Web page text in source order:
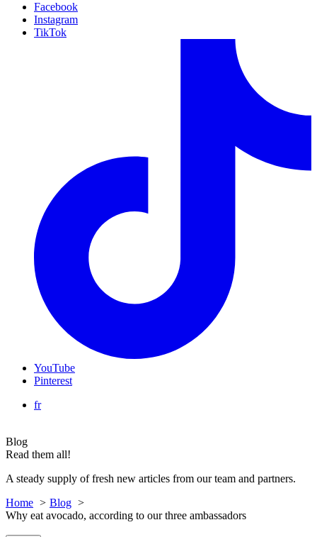
Facebook
Instagram
TikTok
YouTube
Pinterest
fr
Blog
Read them all!
A steady supply of fresh new articles from our team and partners.
Home
Blog
Why eat avocado, according to our three ambassadors